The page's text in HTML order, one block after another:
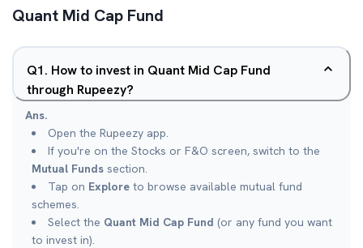
Quant Mid Cap Fund
Q1. How to invest in Quant Mid Cap Fund
through Rupeezy?
Ans.
Open the Rupeezy app.
If you're on the Stocks or F&O screen, switch to the
Mutual Funds section.
Tap on Explore to browse available mutual fund
schemes.
Select the Quant Mid Cap Fund (or any fund you want
to invest in).